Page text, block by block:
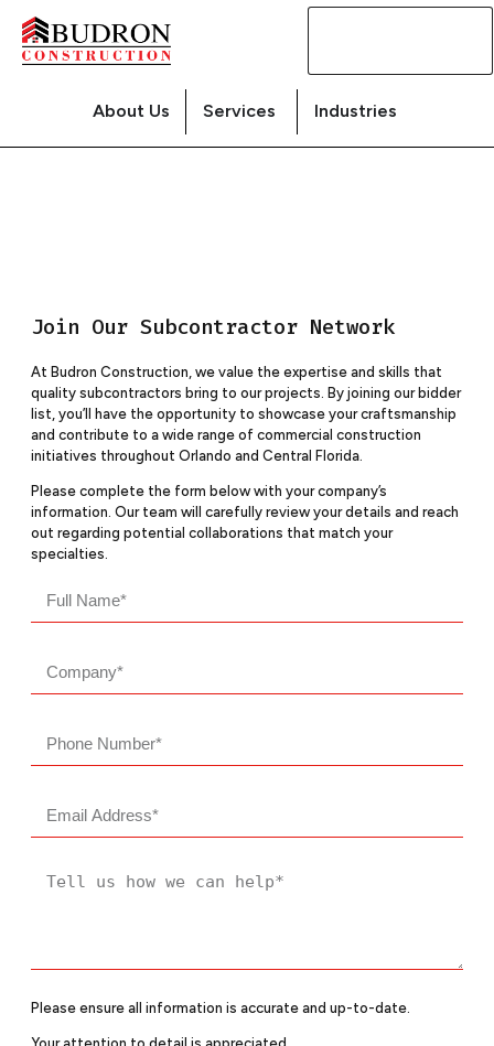
About Us Services Industries
Join Our Subcontractor Network
At Budron Construction, we value the expertise and skills that
quality subcontractors bring to our projects. By joining our bidder
list, you’ll have the opportunity to showcase your craftsmanship
and contribute to a wide range of commercial construction
initiatives throughout Orlando and Central Florida.
Please complete the form below with your company’s
information. Our team will carefully review your details and reach
out regarding potential collaborations that match your
specialties.
Please ensure all information is accurate and up-to-date.